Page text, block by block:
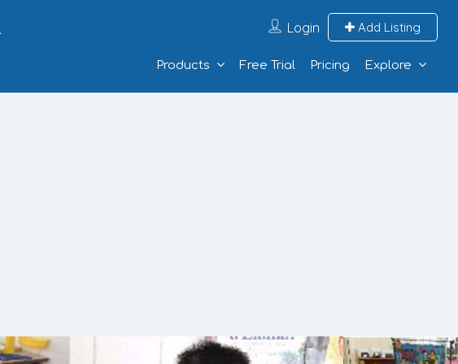
Login Add Listing
Products Free Trial Pricing Explore